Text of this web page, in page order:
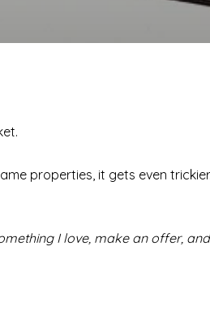
properties, it gets even
I love, make an offer,